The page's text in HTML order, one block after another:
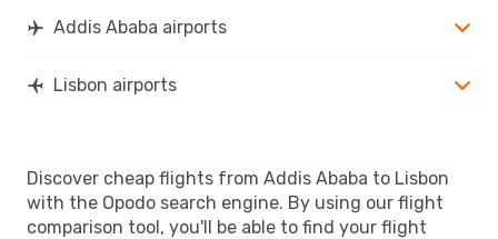
Addis Ababa airports
Lisbon airports
Discover cheap flights from Addis Ababa to Lisbon
with the Opodo search engine. By using our flight
comparison tool, you'll be able to find your flight